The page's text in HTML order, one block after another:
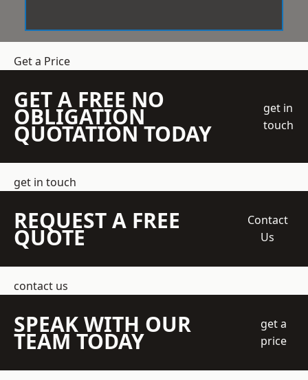
Get a Price
GET A FREE NO
OBLIGATION
QUOTATION TODAY
get in
touch
get in touch
REQUEST A FREE
QUOTE
Contact
Us
contact us
SPEAK WITH OUR
TEAM TODAY
get a
price